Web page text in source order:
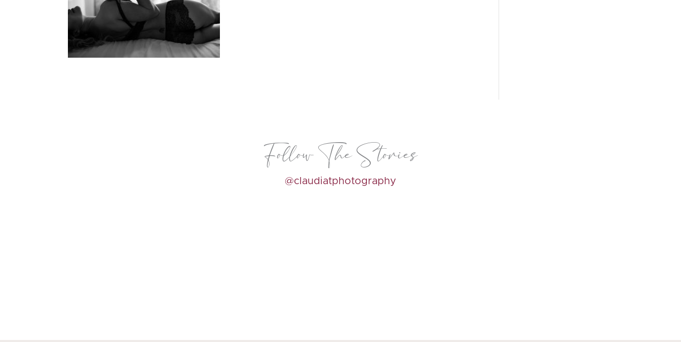
Follow The Stories
@claudiatphotography